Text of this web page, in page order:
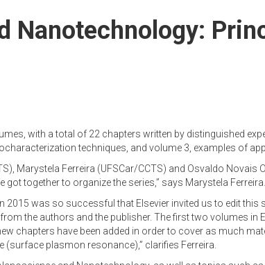
Nanotechnology:
with a total of 22 chapters written by distinguished
techniques, and volume 3, examples of
Marystela Ferreira (UFSCar/CCTS) and Osvaldo Novais
together to organize the series,” says Marystela Ferreira.
was so successful that Elsevier invited us to edit this
the authors and the publisher. The first two volumes in
chapters have been added in order to cover as much
plasmon resonance),” clarifies Ferreira.